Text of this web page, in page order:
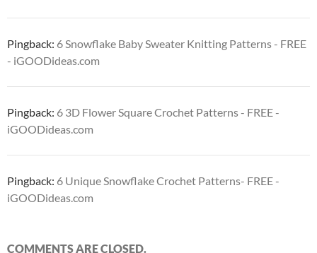
Pingback: 6 Snowflake Baby Sweater Knitting Patterns - FREE
- iGOODideas.com
Pingback: 6 3D Flower Square Crochet Patterns - FREE -
iGOODideas.com
Pingback: 6 Unique Snowflake Crochet Patterns- FREE -
iGOODideas.com
COMMENTS ARE CLOSED.